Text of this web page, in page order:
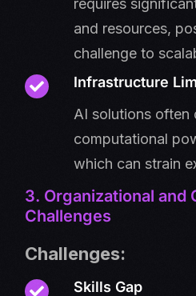
and resources,
challenge to
Infrastructure
AI solutions often
computational
which can strain
3. Organizational and
Challenges
Challenges:
Skills Gap